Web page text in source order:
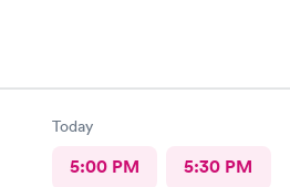
Today
5:00 PM 5:30 PM